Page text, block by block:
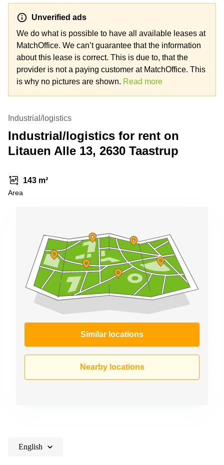
City Center
Commercial
Leases
Commercial
Leases
Amsterdam
Leases Oslo
Commercial
Leases
Budapest
Leases
Istanbul
Shanghai
Saudi
Arabia
Colombia
Unverified ads
We do what is possible to have all available leases at
MatchOffice. We can’t guarantee that the information
about this lease is correct. This is due to, that the
provider is not a paying customer at MatchOffice. This
is why no pictures are shown. Read more
Industrial/logistics
Industrial/logistics for rent on
Litauen Alle 13, 2630 Taastrup
143 m²
Area
Similar locations
Nearby locations
English